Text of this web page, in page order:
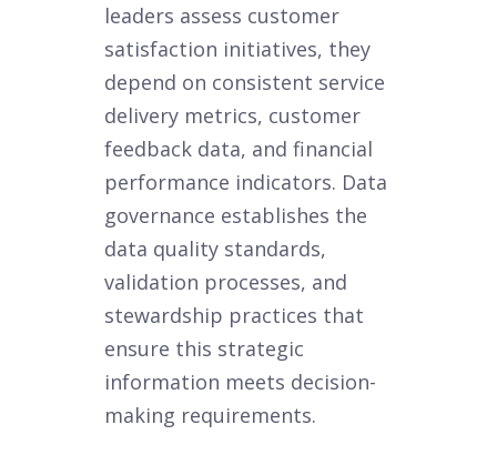
leaders assess customer
satisfaction initiatives, they
depend on consistent service
delivery metrics, customer
feedback data, and financial
performance indicators. Data
governance establishes the
data quality standards,
validation processes, and
stewardship practices that
ensure this strategic
information meets decision-
making requirements.